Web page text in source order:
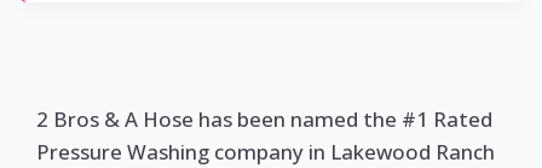
2 Bros & A Hose has been named the #1 Rated
Pressure Washing company in Lakewood Ranch